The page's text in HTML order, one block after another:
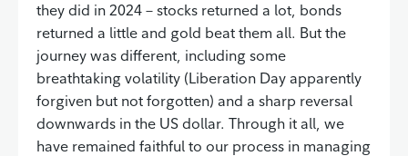
they did in 2024 – stocks returned a lot, bonds
returned a little and gold beat them all. But the
journey was different, including some
breathtaking volatility (Liberation Day apparently
forgiven but not forgotten) and a sharp reversal
downwards in the US dollar. Through it all, we
have remained faithful to our process in managing